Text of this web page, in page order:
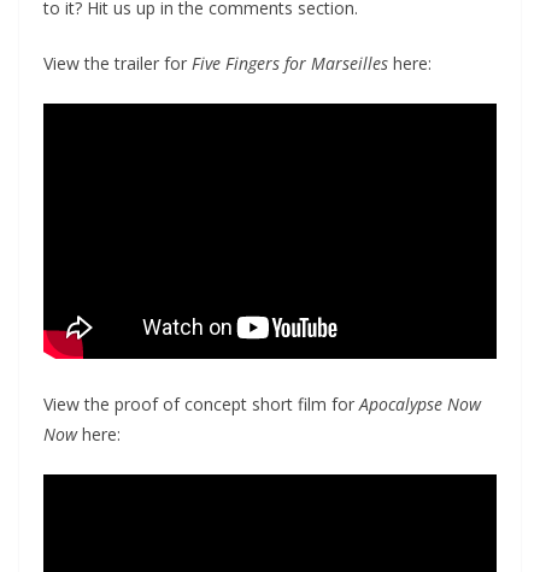
to it? Hit us up in the comments section.
View the trailer for Five Fingers for Marseilles here:
View the proof of concept short film for Apocalypse Now
Nowhere: